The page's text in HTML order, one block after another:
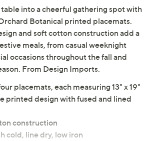
into a cheerful gathering spot with
Botanical printed placemats.
and soft cotton construction add a
meals, from casual weeknight
occasions throughout the fall and
From Design Imports.
placemats, each measuring 13" x 19"
printed design with fused and lined
construction
cold, line dry, low iron